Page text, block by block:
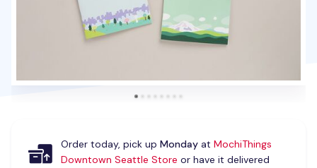
Order today, pick up Mondayat MochiThings
Downtown Seattle Store or have it delivered